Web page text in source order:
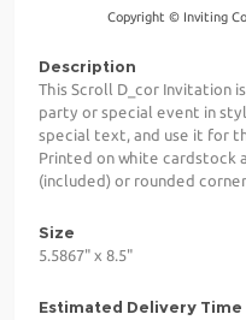
Copyright © Inviting
Description
This Scroll D_cor Invitation
party or special event in
special text, and use it for
Printed on white cardstock
(included) or rounded
Size
5.5867" x 8.5"
Estimated Delivery Time